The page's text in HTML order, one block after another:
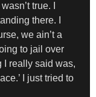
true. I
there. I
we ain’t a
to jail over
I really said was,
I just tried to